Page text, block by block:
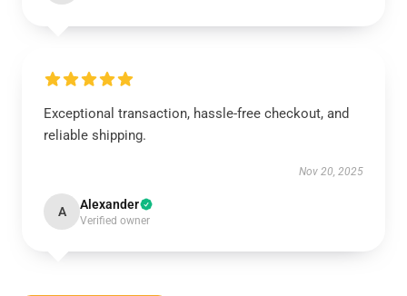
Exceptional transaction, hassle-free checkout, and
reliable shipping.
Nov 20, 2025
A Alexander
Verified owner